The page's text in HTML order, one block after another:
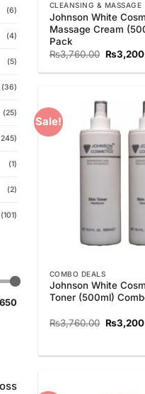
(6)
(4)
(5)
(36)
(25)
(1)
(2)
(101)
CLEANSING & MASSAGE
Johnson White
Massage Cream
Pack
₨3,760.00 Original
price
was:
₨
Sale!
COMBO DEALS
Johnson White
Toner (500ml)
₨3,760.00 Original
price
₨